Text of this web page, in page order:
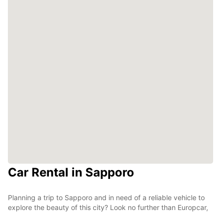
Car Rental in Sapporo
Planning a trip to Sapporo and in need of a reliable vehicle to
explore the beauty of this city? Look no further than Europcar,